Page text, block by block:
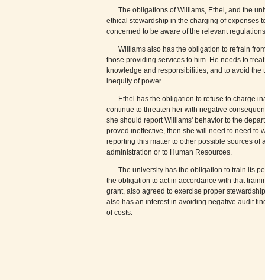
The obligations of Williams, Ethel, and the
ethical stewardship in the charging of expenses
concerned to be aware of the relevant
Williams also has the obligation to refrain
those providing services to him. He needs to
knowledge and responsibilities, and to avoid the
inequity of power.
Ethel has the obligation to refuse to charge
continue to threaten her with negative
she should report Williams' behavior to the
proved ineffective, then she will need to need to
reporting this matter to other possible sources
administration or to Human Resources.
The university has the obligation to train its
the obligation to act in accordance with that
grant, also agreed to exercise proper
also has an interest in avoiding negative audit
of costs.